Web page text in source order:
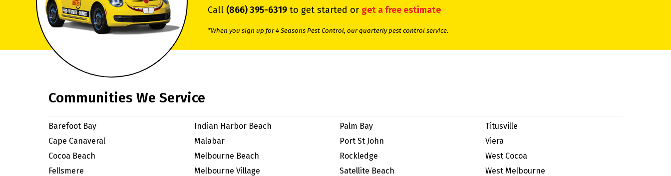
Call (866) 395-6319 to get started or get a free estimate
*When you sign up for 4 Seasons Pest Control, our quarterly pest control service.
Communities We Service
Barefoot Bay
Cape Canaveral
Cocoa Beach
Fellsmere
Indian Harbor Beach
Malabar
Melbourne Beach
Melbourne Village
Palm Bay
Port St John
Rockledge
Satellite Beach
Titusville
Viera
West Cocoa
West Melbourne